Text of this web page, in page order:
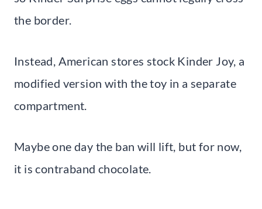
the border.
Instead, American stores stock Kinder Joy, a
modified version with the toy in a separate
compartment.
Maybe one day the ban will lift, but for now,
it is contraband chocolate.